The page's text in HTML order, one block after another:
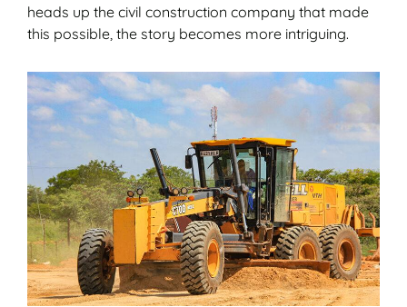
heads up the civil construction company that made
this possible, the story becomes more intriguing.